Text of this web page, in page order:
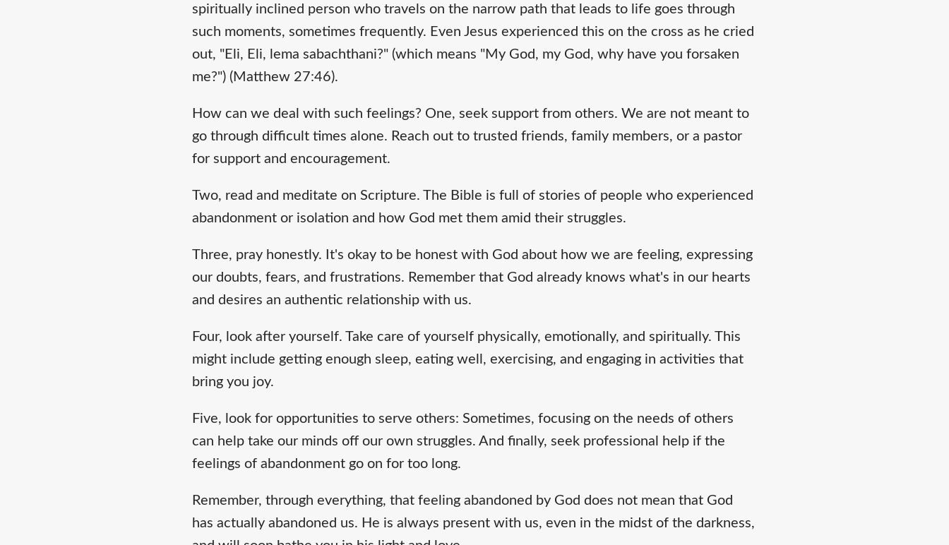
spiritually inclined person who travels on the narrow path that leads to life goes through
such moments, sometimes frequently. Even Jesus experienced this on the cross as he cried
out, "Eli, Eli, lema sabachthani?" (which means "My God, my God, why have you forsaken
me?") (Matthew 27:46).
How can we deal with such feelings? One, seek support from others. We are not meant to
go through difficult times alone. Reach out to trusted friends, family members, or a pastor
for support and encouragement.
Two, read and meditate on Scripture. The Bible is full of stories of people who experienced
abandonment or isolation and how God met them amid their struggles.
Three, pray honestly. It's okay to be honest with God about how we are feeling, expressing
our doubts, fears, and frustrations. Remember that God already knows what's in our hearts
and desires an authentic relationship with us.
Four, look after yourself. Take care of yourself physically, emotionally, and spiritually. This
might include getting enough sleep, eating well, exercising, and engaging in activities that
bring you joy.
Five, look for opportunities to serve others: Sometimes, focusing on the needs of others
can help take our minds off our own struggles. And finally, seek professional help if the
feelings of abandonment go on for too long.
Remember, through everything, that feeling abandoned by God does not mean that God
has actually abandoned us. He is always present with us, even in the midst of the darkness,